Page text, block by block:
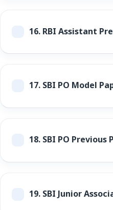
16.RBI Assistant
17.SBI PO Model
18.SBI PO Previous
19.SBI Junior